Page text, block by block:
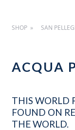
SHOP SAN
ACQUA
THIS WORLD
FOUND ON
THE WORLD.